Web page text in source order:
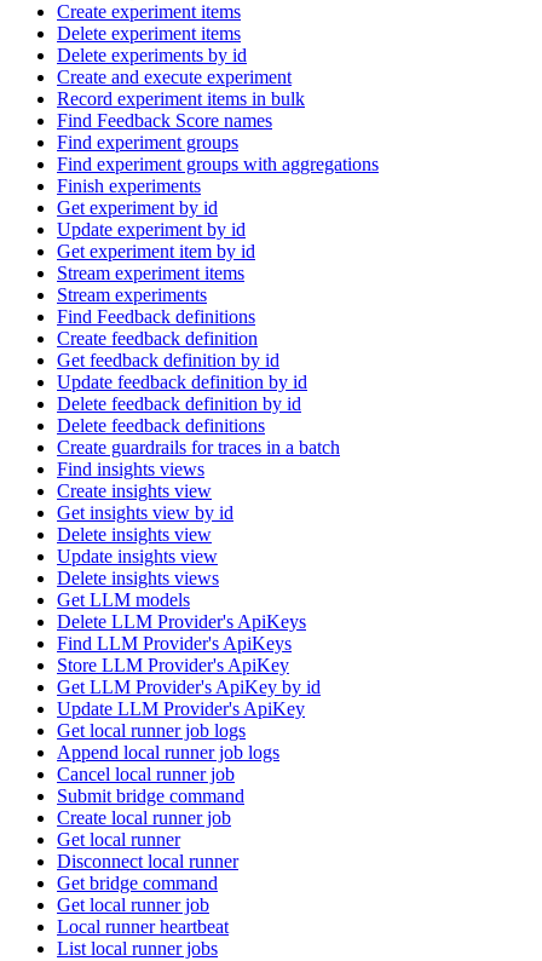
Create experiment items
Delete experiment items
Delete experiments by id
Create and execute experiment
Record experiment items in bulk
Find Feedback Score names
Find experiment groups
Find experiment groups with aggregations
Finish experiments
Get experiment by id
Update experiment by id
Get experiment item by id
Stream experiment items
Stream experiments
Find Feedback definitions
Create feedback definition
Get feedback definition by id
Update feedback definition by id
Delete feedback definition by id
Delete feedback definitions
Create guardrails for traces in a batch
Find insights views
Create insights view
Get insights view by id
Delete insights view
Update insights view
Delete insights views
Get LLM models
Delete LLM Provider's ApiKeys
Find LLM Provider's ApiKeys
Store LLM Provider's ApiKey
Get LLM Provider's ApiKey by id
Update LLM Provider's ApiKey
Get local runner job logs
Append local runner job logs
Cancel local runner job
Submit bridge command
Create local runner job
Get local runner
Disconnect local runner
Get bridge command
Get local runner job
Local runner heartbeat
List local runner jobs